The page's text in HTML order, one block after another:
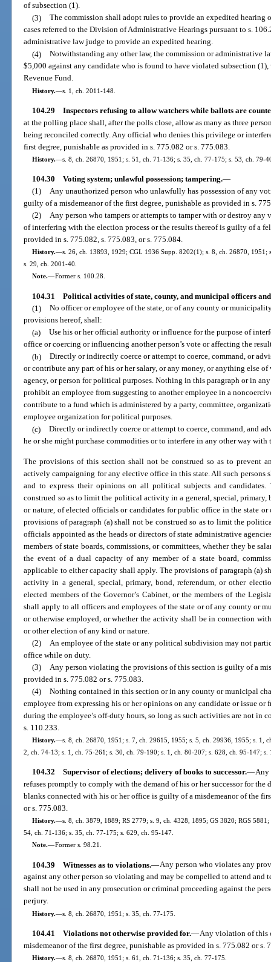
of subsection (1).
(3) The commission shall adopt rules to provide an expedited hearing
cases referred to the Division of Administrative Hearings pursuant to s.
administrative law judge to provide an expedited hearing.
(4) Notwithstanding any other law, the commission or administrative
$5,000 against any candidate who is found to have violated subsection
Revenue Fund.
History.—s. 1, ch. 2011-148.
104.29 Inspectors refusing to allow watchers while ballots are
at the polling place shall, after the polls close, allow as many as three
being reconciled correctly. Any official who denies this privilege or
first degree, punishable as provided in s. 775.082 or s. 775.083.
History.—s. 8, ch. 26870, 1951; s. 51, ch. 71-136; s. 35, ch. 77-175; s. 53, ch. 79-
104.30 Voting system; unlawful possession; tampering.—
(1) Any unauthorized person who unlawfully has possession of any
guilty of a misdemeanor of the first degree, punishable as provided in s.
(2) Any person who tampers or attempts to tamper with or destroy
of interfering with the election process or the results thereof is guilty of a
provided in s. 775.082, s. 775.083, or s. 775.084.
History.—s. 26, ch. 13893, 1929; CGL 1936 Supp. 8202(1); s. 8, ch. 26870,
s. 29, ch. 2001-40.
Note.—Former s. 100.28.
104.31 Political activities of state, county, and municipal officers and
(1) No officer or employee of the state, or of any county or
provisions hereof, shall:
(a) Use his or her official authority or influence for the purpose of
office or coercing or influencing another person’s vote or affecting the
(b) Directly or indirectly coerce or attempt to coerce, command, or
or contribute any part of his or her salary, or any money, or anything else
agency, or person for political purposes. Nothing in this paragraph or in
prohibit an employee from suggesting to another employee in a
contribute to a fund which is administered by a party, committee,
employee organization for political purposes.
(c) Directly or indirectly coerce or attempt to coerce, command, and
he or she might purchase commodities or to interfere in any other way
The provisions of this section shall not be construed so as to prevent
actively campaigning for any elective office in this state. All such persons
and to express their opinions on all political subjects and
construed so as to limit the political activity in a general, special, primary,
or nature, of elected officials or candidates for public office in the state
provisions of paragraph (a) shall not be construed so as to limit the
officials appointed as the heads or directors of state administrative
members of state boards, commissions, or committees, whether they be
the event of a dual capacity of any member of a state board,
applicable to either capacity shall apply. The provisions of paragraph (a)
activity in a general, special, primary, bond, referendum, or other
elected members of the Governor’s Cabinet, or the members of the
shall apply to all officers and employees of the state or of any county or
or otherwise employed, or whether the activity shall be in connection
or other election of any kind or nature.
(2) An employee of the state or any political subdivision may not
office while on duty.
(3) Any person violating the provisions of this section is guilty of a
provided in s. 775.082 or s. 775.083.
(4) Nothing contained in this section or in any county or municipal
employee from expressing his or her opinions on any candidate or issue
during the employee’s off-duty hours, so long as such activities are not in
s. 110.233.
History.—s. 8, ch. 26870, 1951; s. 7, ch. 29615, 1955; s. 5, ch. 29936, 1955; s. 1,
2, ch. 74-13; s. 1, ch. 75-261; s. 30, ch. 79-190; s. 1, ch. 80-207; s. 628, ch. 95-147; s.
104.32 Supervisor of elections; delivery of books to successor.—Any
refuses promptly to comply with the demand of his or her successor for
blanks connected with his or her office is guilty of a misdemeanor of the
or s. 775.083.
History.—s. 8, ch. 3879, 1889; RS 2779; s. 9, ch. 4328, 1895; GS 3820; RGS
54, ch. 71-136; s. 35, ch. 77-175; s. 629, ch. 95-147.
Note.—Former s. 98.21.
104.39 Witnesses as to violations.—Any person who violates any
against any other person so violating and may be compelled to attend and
shall not be used in any prosecution or criminal proceeding against the
perjury.
History.—s. 8, ch. 26870, 1951; s. 35, ch. 77-175.
104.41 Violations not otherwise provided for.—Any violation of this
misdemeanor of the first degree, punishable as provided in s. 775.082 or s.
History.—s. 8, ch. 26870, 1951; s. 61, ch. 71-136; s. 35, ch. 77-175.